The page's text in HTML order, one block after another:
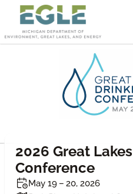
2026 Great
Conference
May 19 – 20, 2026